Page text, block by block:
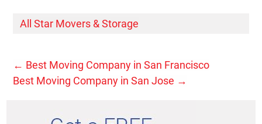
All Star Movers & Storage
← Best Moving Company in San Francisco
Best Moving Company in San Jose →